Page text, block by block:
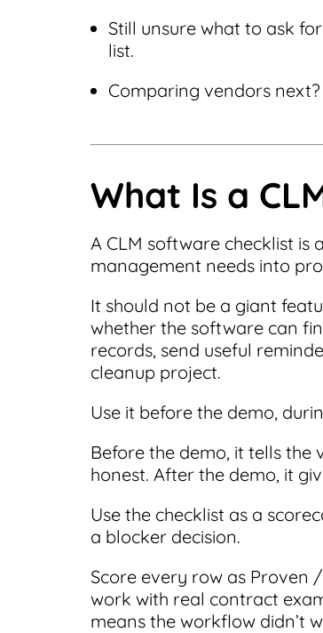
Still unsure what to ask
list.
Comparing vendors
What Is a
A CLM software checklist
management needs into
It should not be a giant
whether the software can
records, send useful
cleanup project.
Use it before the demo,
Before the demo, it tells the
honest. After the demo, it
Use the checklist as a
a blocker decision.
Score every row as Proven
work with real contract
means the workflow didn’t